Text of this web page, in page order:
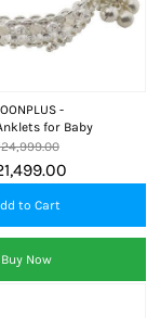
-
for Baby
to Cart
Buy Now